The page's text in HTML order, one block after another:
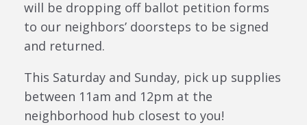
will be dropping off ballot petition forms
to our neighbors’ doorsteps to be signed
and returned.
This Saturday and Sunday, pick up supplies
between 11am and 12pm at the
neighborhood hub closest to you!